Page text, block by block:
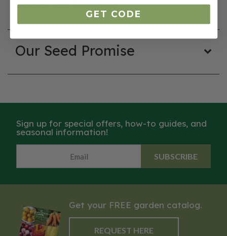
Product Details
Our Seed Promise
Sign up for special offers, how-to guides, and
seasonal information!
SUBSCRIBE
Get your FREE garden catalog.
REQUEST HERE
GET CODE